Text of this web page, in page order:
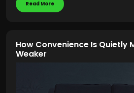
Read More
How Convenience Is Quietly
Weaker